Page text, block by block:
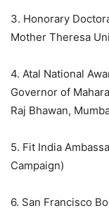
3. Honorary
Mother Theresa
4. Atal National
Governor of
Raj Bhawan,
5. Fit India
Campaign)
6. San Francisco